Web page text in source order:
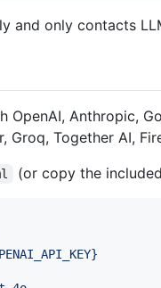
and only contacts
OpenAI, Anthropic,
Groq, Together AI,
(or copy the